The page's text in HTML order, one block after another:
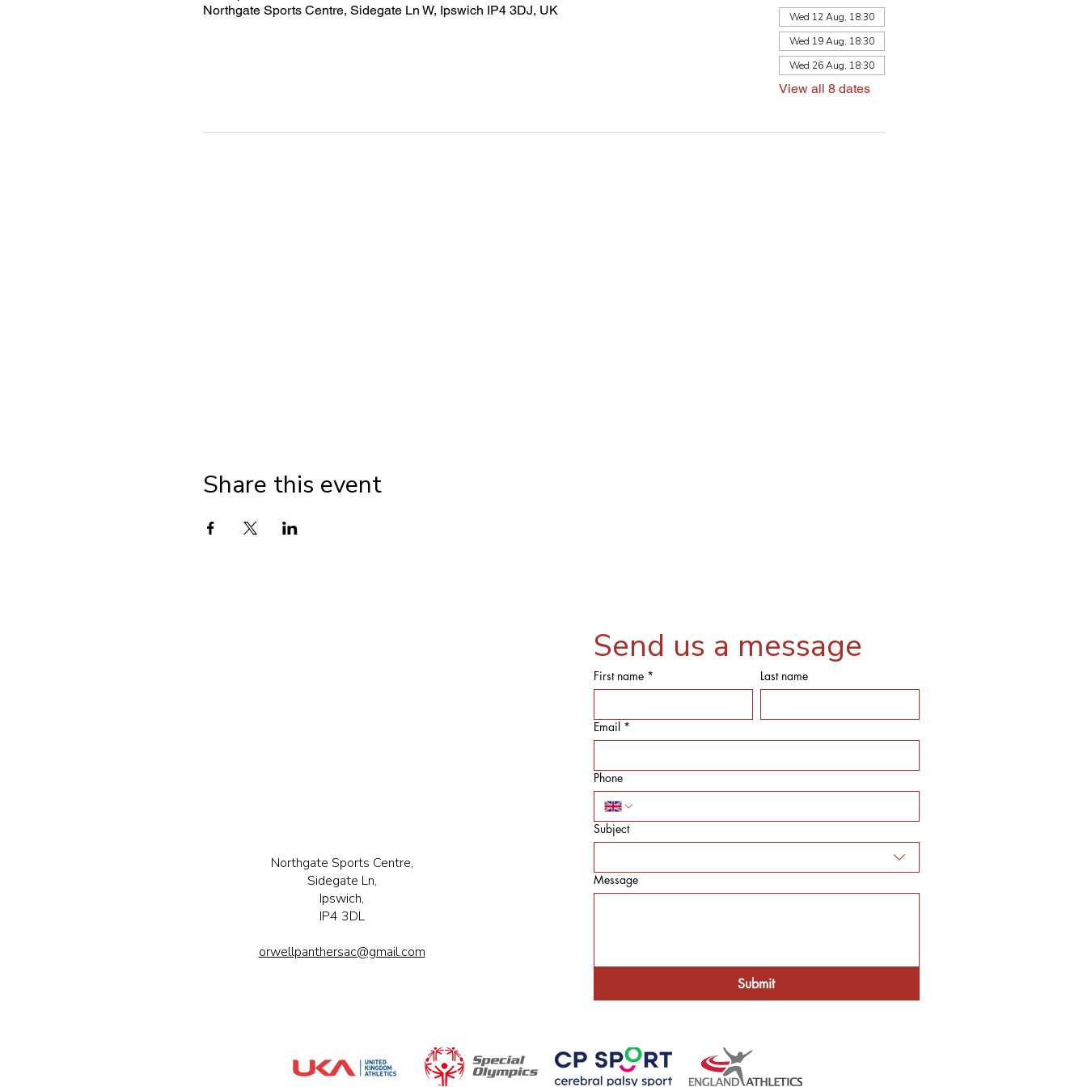
Northgate Sports Centre, Sidegate Ln W, Ipswich IP4 3DJ, UK
Wed 12 Aug, 18:30
Wed 19 Aug, 18:30
Wed 26 Aug, 18:30
View all 8 dates
Share this event
Northgate Sports Centre,
Sidegate Ln,
Ipswich,
IP4 3DL
orwellpanthersac@gmail.com
Send us a message
First name * Last name
Email *
Phone
Subject
Message
Submit